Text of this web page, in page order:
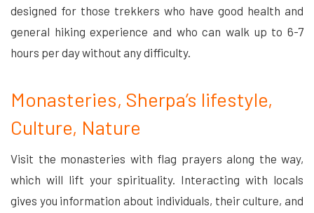
designed for those trekkers who have good health and
general hiking experience and who can walk up to 6-7
hours per day without any difficulty.
Monasteries, Sherpa’s lifestyle,
Culture, Nature
Visit the monasteries with flag prayers along the way,
which will lift your spirituality. Interacting with locals
gives you information about individuals, their culture, and